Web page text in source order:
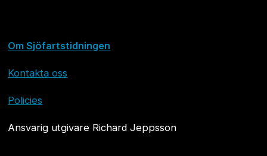
Om Sjöfartstidningen
Kontakta oss
Policies
Ansvarig utgivare Richard Jeppsson